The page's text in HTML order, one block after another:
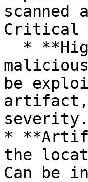
Critical
be
artifact,
severity.
*
the
Can be